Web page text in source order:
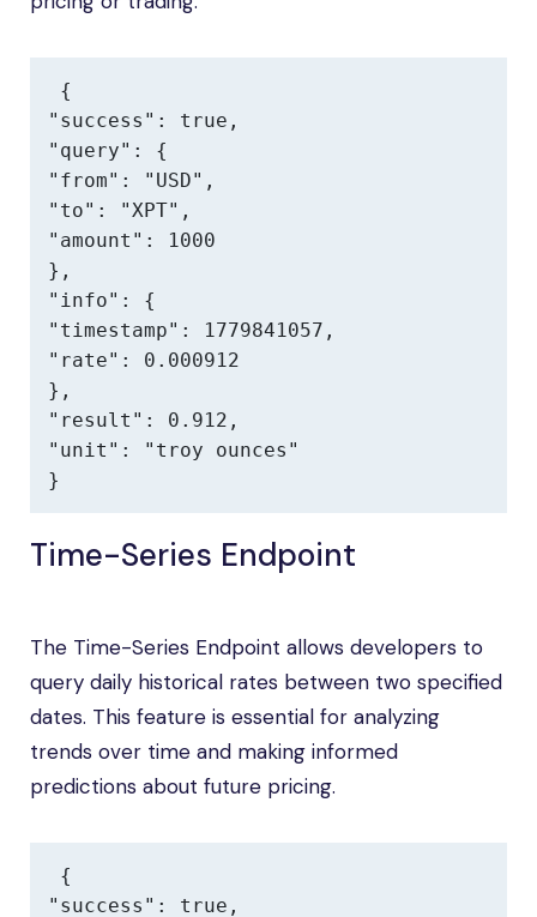
{
"success": true,
"query": {
"from": "USD",
"to": "XPT",
"amount": 1000
},
"info": {
"timestamp": 1779841057,
"rate": 0.000912
},
"result": 0.912,
"unit": "troy ounces"
}
Time-Series Endpoint
The Time-Series Endpoint allows developers to
query daily historical rates between two specified
dates. This feature is essential for analyzing
trends over time and making informed
predictions about future pricing.
{
"success": true,